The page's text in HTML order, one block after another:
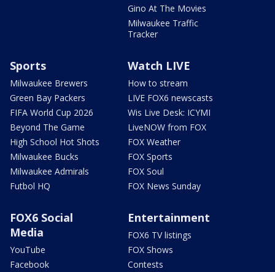
Gino At The Movies
Milwaukee Traffic
Tracker
Sports
Milwaukee Brewers
Green Bay Packers
FIFA World Cup 2026
Beyond The Game
High School Hot Shots
Milwaukee Bucks
Milwaukee Admirals
Futbol HQ
Watch LIVE
How to stream
LIVE FOX6 newscasts
Wis Live Desk: ICYMI
LiveNOW from FOX
FOX Weather
FOX Sports
FOX Soul
FOX News Sunday
FOX6 Social
Media
YouTube
Facebook
Entertainment
FOX6 TV listings
FOX Shows
Contests